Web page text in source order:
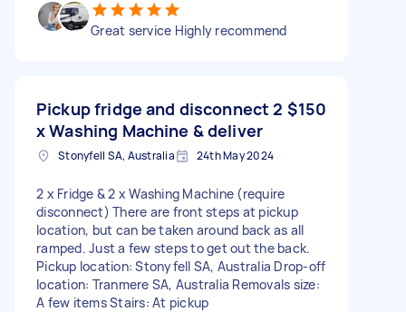
Great service Highly recommend
Pickup fridge and disconnect 2
x Washing Machine & deliver
$150
Stonyfell SA, Australia 24th May 2024
2 x Fridge & 2 x Washing Machine (require
disconnect) There are front steps at pickup
location, but can be taken around back as all
ramped. Just a few steps to get out the back.
Pickup location: Stonyfell SA, Australia Drop-off
location: Tranmere SA, Australia Removals size:
A few items Stairs: At pickup